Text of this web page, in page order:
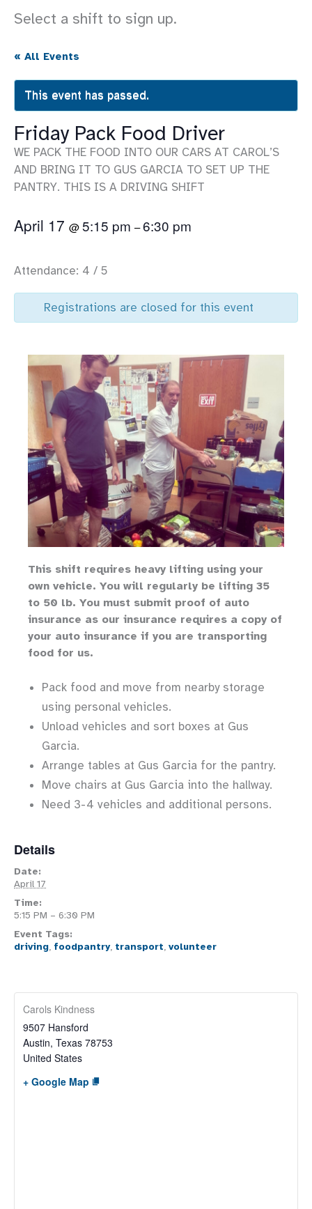
Select a shift to sign up.
« All Events
This event has passed.
Friday Pack Food Driver
WE PACK THE FOOD INTO OUR CARS AT CAROL’S
AND BRING IT TO GUS GARCIA TO SET UP THE
PANTRY. THIS IS A DRIVING SHIFT
April 17 @5:15 pm –6:30 pm
Attendance: 4 / 5
Registrations are closed for this event
This shift requires heavy lifting using your
own vehicle. You will regularly be lifting 35
to 50 lb. You must submit proof of auto
insurance as our insurance requires a copy of
your auto insurance if you are transporting
food for us.
Pack food and move from nearby storage
using personal vehicles.
Unload vehicles and sort boxes at Gus
Garcia.
Arrange tables at Gus Garcia for the pantry.
Move chairs at Gus Garcia into the hallway.
Need 3-4 vehicles and additional persons.
Details
Date:
April 17
Time:
5:15 PM – 6:30 PM
Event Tags:
driving, foodpantry, transport, volunteer
Carols Kindness
9507 Hansford
Austin, Texas 78753
United States
+ Google Map